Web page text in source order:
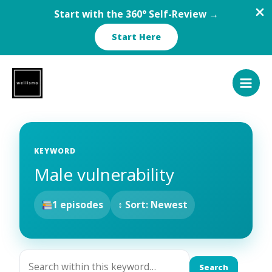
Start with the 360° Self-Review →
Start Here
content
KEYWORD
Male vulnerability
1 episodes ↕ Sort: Newest
Search